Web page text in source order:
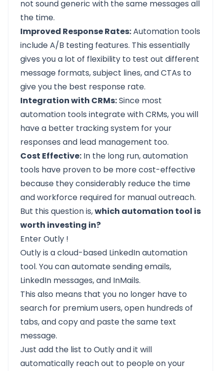
not sound generic with the same messages all
the time.
Improved Response Rates:Automation tools
include A/B testing features. This essentially
gives you a lot of flexibility to test out different
message formats, subject lines, and CTAs to
give you the best response rate.
Integration with CRMs:Since most
automation tools integrate with CRMs, you will
have a better tracking system for your
responses and lead management too.
Cost Effective: In the long run, automation
tools have proven to be more cost-effective
because they considerably reduce the time
and workforce required for manual outreach.
But this question is,which automation tool is
worth investing in?
EnterOutly !
Outlyis a cloud-based LinkedIn automation
tool. You can automate sending emails,
LinkedIn messages, and InMails.
This also means that you no longer have to
search for premium users, open hundreds of
tabs, and copy and paste the same text
message.
Just add the list to Outly and it will
automatically reach out to people on your